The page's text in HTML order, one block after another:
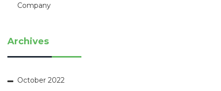
Company
Archives
October 2022